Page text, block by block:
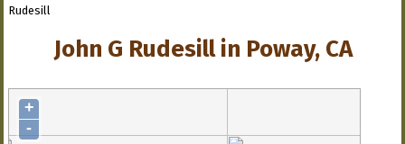
Rudesill
John G Rudesill in Poway, CA
+
-